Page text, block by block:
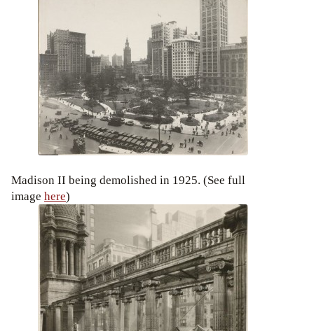
Madison II being demolished in 1925. (See full
image here)